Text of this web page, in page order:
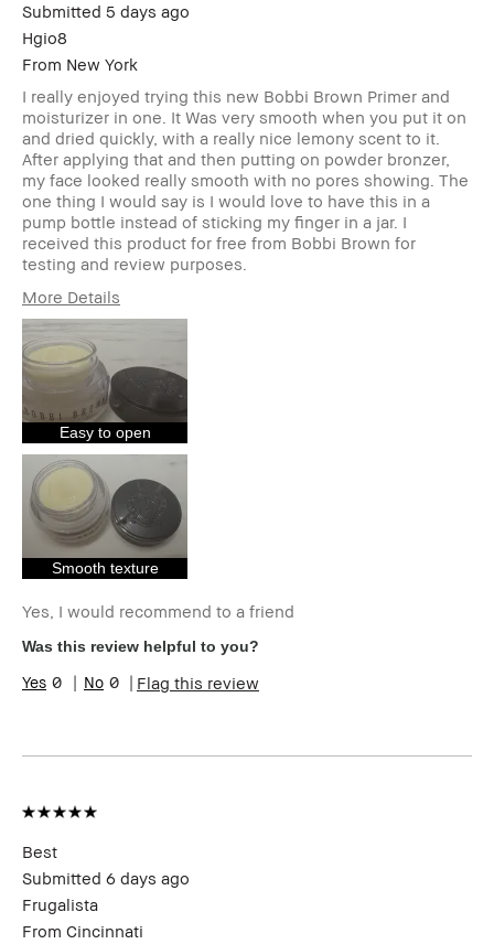
product,
sweepstakes/contest,
loyalty gift)
loyalty member and
received points for this
review
Submitted 5 days ago
Hgio8
From New York
I really enjoyed trying this new Bobbi Brown Primer and
moisturizer in one. It Was very smooth when you put it on
and dried quickly, with a really nice lemony scent to it.
After applying that and then putting on powder bronzer,
my face looked really smooth with no pores showing. The
one thing I would say is I would love to have this in a
pump bottle instead of sticking my finger in a jar. I
received this product for free from Bobbi Brown for
testing and review purposes.
More Details
Age Range
Skin Type
Skin Tone Range
I was incentivized to give this review
(for ex. free product,
sweepstakes/contest, loyalty gift)
Easy to open
Smooth texture
Yes, I would recommend to a friend
Was this review helpful to you?
0 0 Flag this review
Best
Submitted 6 days ago
Frugalista
From Cincinnati